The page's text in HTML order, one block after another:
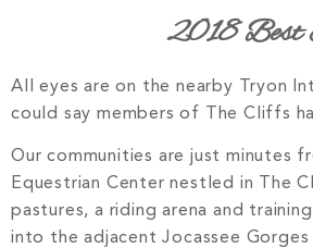
2018 Best
All eyes are on the nearby Tryon
could say members of The Cliffs
Our communities are just minutes
Equestrian Center nestled in The
pastures, a riding arena and
into the adjacent Jocassee Gorges